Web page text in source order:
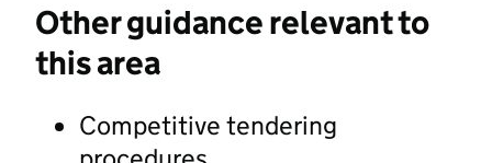
Other guidance relevant to
this area
Competitive tendering